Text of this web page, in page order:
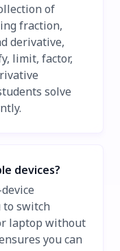
of
fraction,
derivative,
limit, factor,
solve
devices?
switch
laptop without
you can